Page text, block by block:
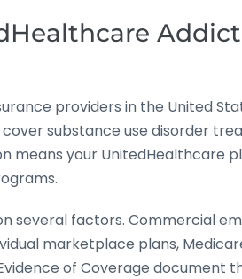
providers in the United
substance use disorder
means your UnitedHealthcare
several factors. Commercial
marketplace plans,
of Coverage document